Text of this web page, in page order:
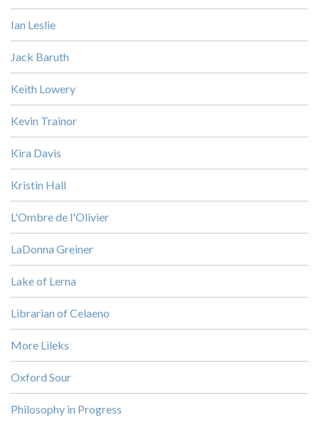
Ian Leslie
Jack Baruth
Keith Lowery
Kevin Trainor
Kira Davis
Kristin Hall
L'Ombre de l'Olivier
LaDonna Greiner
Lake of Lerna
Librarian of Celaeno
More Lileks
Oxford Sour
Philosophy in Progress